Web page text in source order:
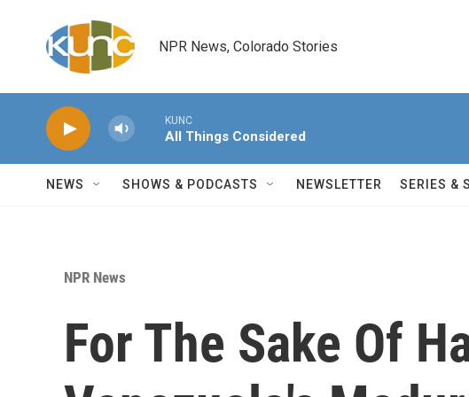
NPR News, Colorado Stories
KUNC
All Things Considered
NEWS SHOWS & PODCASTS NEWSLETTER SERIES &
NPR News
For The Sake Of